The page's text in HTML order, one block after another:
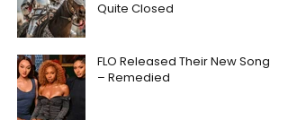
Quite Closed
FLO Released Their New Song
– Remedied